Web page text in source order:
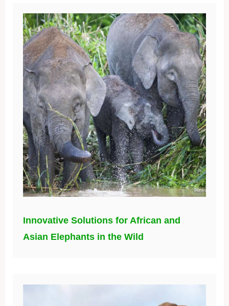
Innovative Solutions for African and
Asian Elephants in the Wild